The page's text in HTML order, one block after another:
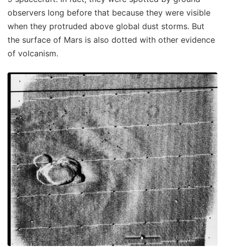
observers long before that because they were visible
when they protruded above global dust storms. But
the surface of Mars is also dotted with other evidence
of volcanism.